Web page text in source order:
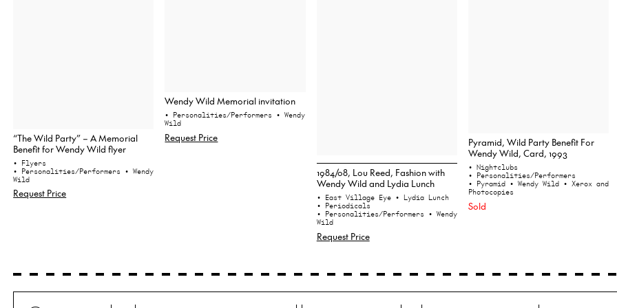
“The Wild Party” – A Memorial
Benefit for Wendy Wild flyer
• Flyers
• Personalities/Performers • Wendy
Wild
Request Price
Wendy Wild Memorial invitation
• Personalities/Performers • Wendy
Wild
Request Price
1984/08, Lou Reed, Fashion with
Wendy Wild and Lydia Lunch
• East Village Eye • Lydia Lunch
• Periodicals
• Personalities/Performers • Wendy
Wild
Request Price
Pyramid, Wild Party Benefit For
Wendy Wild, Card, 1993
• Nightclubs
• Personalities/Performers
• Pyramid • Wendy Wild • Xerox and
Photocopies
Sold
Search